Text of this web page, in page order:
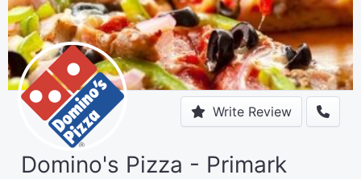
Write Review
Domino's Pizza - Primark